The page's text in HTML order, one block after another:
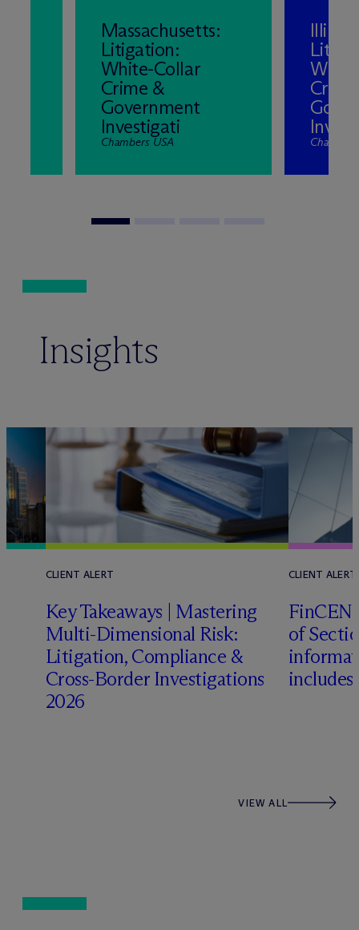
Massachusetts:
Litigation:
White-Collar
Crime &
Government
Investigati
Chambers USA
Insights
CLIENT ALERT
Key Takeaways | Mastering
Multi-Dimensional Risk:
Litigation, Compliance &
Cross-Border Investigations
2026
CLIENT ALERT
FinCEN
of
VIEW ALL